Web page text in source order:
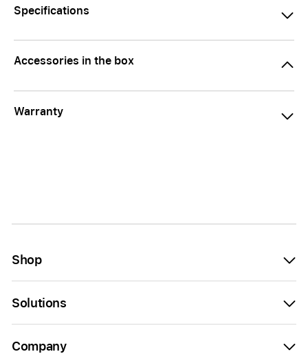
Specifications
Accessories in the box
Warranty
Shop
Solutions
Company